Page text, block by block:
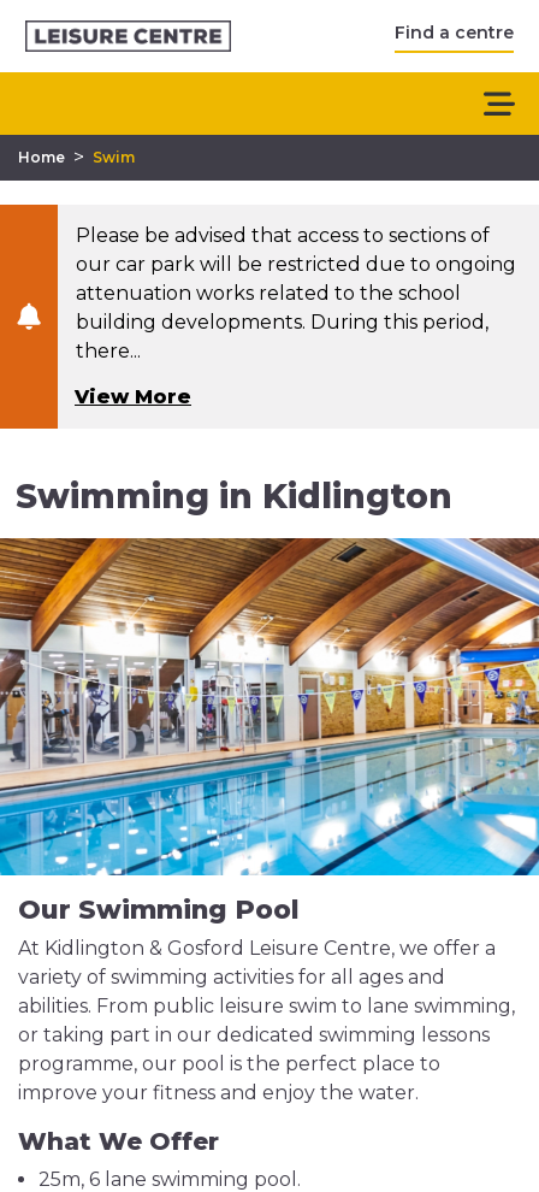
Find a centre
Home > Swim
Please be advised that access to sections of
our car park will be restricted due to ongoing
attenuation works related to the school
building developments. During this period,
there...
View More
Swimming in Kidlington
Our Swimming Pool
At Kidlington & Gosford Leisure Centre, we offer a
variety of swimming activities for all ages and
abilities. From public leisure swim to lane swimming,
or taking part in our dedicated swimming lessons
programme, our pool is the perfect place to
improve your fitness and enjoy the water.
What We Offer
25m, 6 lane swimming pool.